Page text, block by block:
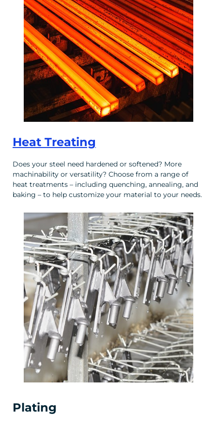
Heat Treating
Does your steel need hardened or softened? More
machinability or versatility? Choose from a range of
heat treatments – including quenching, annealing, and
baking – to help customize your material to your needs.
Plating